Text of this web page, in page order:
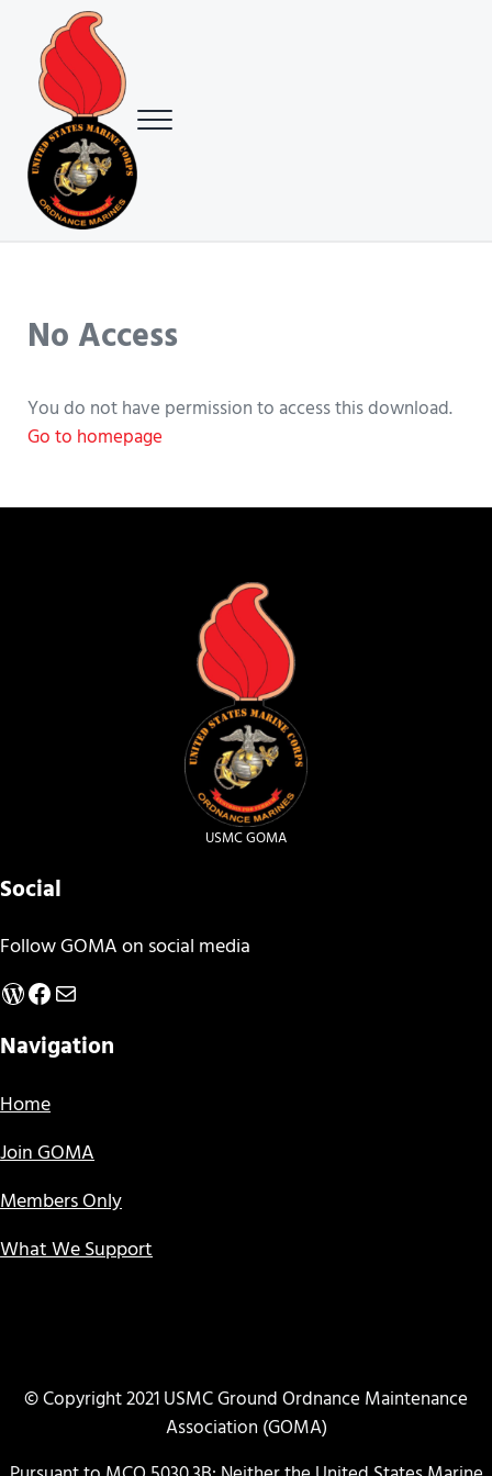
Skip to main content
Skip to header right navigation
Skip to site footer
USMC Ground Ordnance Maintenance Association (GOMA)
Menu
No Access
You do not have permission to access this download.
Go to homepage
USMC GOMA
Social
Follow GOMA on social media
WordPress
Facebook
Mail
Navigation
Home
Join GOMA
Members Only
What We Support
© Copyright 2021 USMC Ground Ordnance Maintenance
Association (GOMA)